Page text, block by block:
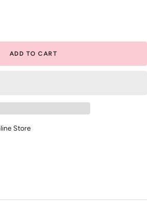
ADD TO CART
Store